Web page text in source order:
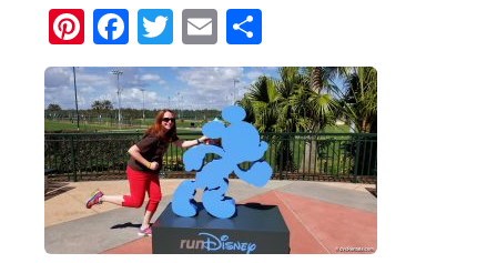
Pinterest
Facebook
Twitter
Email